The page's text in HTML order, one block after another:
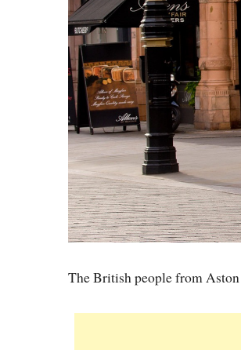
The British people from